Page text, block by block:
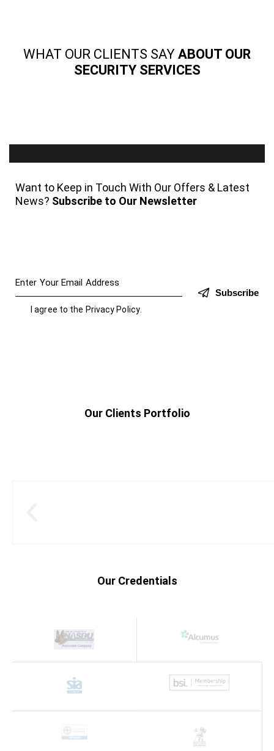
WHAT OUR CLIENTS SAY ABOUT OUR
SECURITY SERVICES
Want to Keep in Touch With Our Offers & Latest
News? Subscribe to Our Newsletter
Subscribe
I agree to the Privacy Policy.
Our Clients Portfolio
Our Credentials